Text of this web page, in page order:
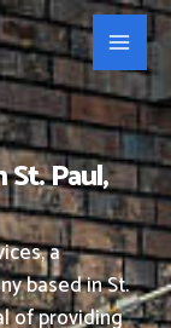
Paul,
a
based in St.
of providing